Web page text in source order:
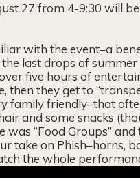
27 from 4-9:30 will
with the event–a
last drops of summer
five hours of
then they get to
family friendly–that
and some snacks
was “Food Groups”
take on Phish–horns,
the whole